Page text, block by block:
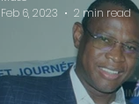
Feb 6, 2023
2 min read